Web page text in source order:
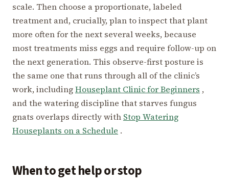
scale. Then choose a proportionate, labeled
treatment and, crucially, plan to inspect that plant
more often for the next several weeks, because
most treatments miss eggs and require follow-up on
the next generation. This observe-first posture is
the same one that runs through all of the clinic’s
work, includingHouseplant Clinic for Beginners ,
and the watering discipline that starves fungus
gnats overlaps directly with Stop Watering
Houseplants on a Schedule .
When to get help or stop